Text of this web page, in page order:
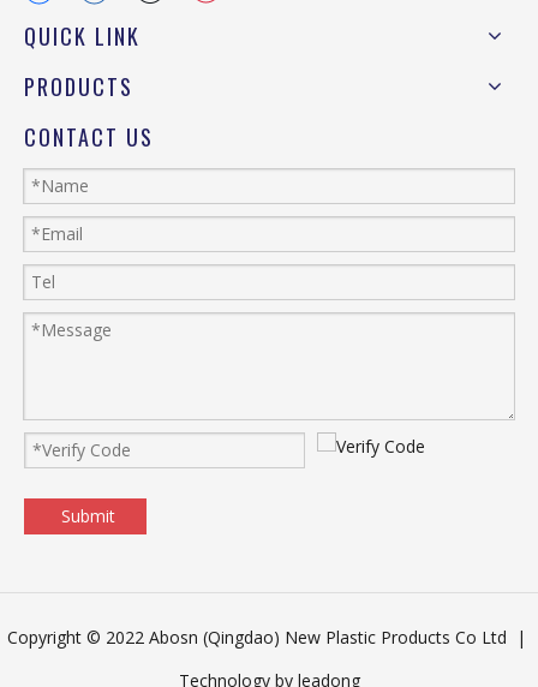
QUICK LINK
PRODUCTS
CONTACT US
Submit
Copyright © 2022 Abosn (Qingdao) New Plastic Products Co Ltd |
Technology by leadong